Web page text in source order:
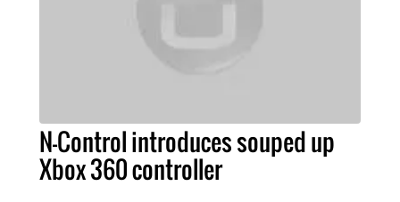
N-Control introduces souped up
Xbox 360 controller